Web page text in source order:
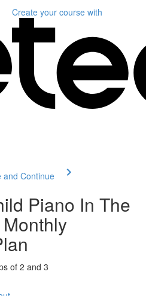
Create your course with
and Continue
Piano In The
of 2 and 3